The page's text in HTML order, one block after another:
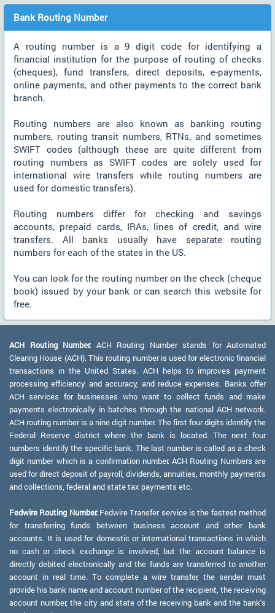
Bank Routing Number
A routing number is a 9 digit code for identifying a
financial institution for the purpose of routing of checks
(cheques), fund transfers, direct deposits, e-payments,
online payments, and other payments to the correct bank
branch.
Routing numbers are also known as banking routing
numbers, routing transit numbers, RTNs, and sometimes
SWIFT codes (although these are quite different from
routing numbers as SWIFT codes are solely used for
international wire transfers while routing numbers are
used for domestic transfers).
Routing numbers differ for checking and savings
accounts, prepaid cards, IRAs, lines of credit, and wire
transfers. All banks usually have separate routing
numbers for each of the states in the US.
You can look for the routing number on the check (cheque
book) issued by your bank or can search this website for
free.
ACH Routing Number: ACH Routing Number stands for Automated
Clearing House (ACH). This routing number is used for electronic financial
transactions in the United States. ACH helps to improves payment
processing efficiency and accuracy, and reduce expenses. Banks offer
ACH services for businesses who want to collect funds and make
payments electronically in batches through the national ACH network.
ACH routing number is a nine digit number. The first four digits identify the
Federal Reserve district where the bank is located. The next four
numbers identify the specific bank. The last number is called as a check
digit number which is a confirmation number. ACH Routing Numbers are
used for direct deposit of payroll, dividends, annuities, monthly payments
and collections, federal and state tax payments etc.
Fedwire Routing Number:Fedwire Transfer service is the fastest method
for transferring funds between business account and other bank
accounts. It is used for domestic or international transactions in which
no cash or check exchange is involved, but the account balance is
directly debited electronically and the funds are transferred to another
account in real time. To complete a wire transfer, the sender must
provide his bank name and account number of the recipient, the receiving
account number, the city and state of the receiving bank and the bank's